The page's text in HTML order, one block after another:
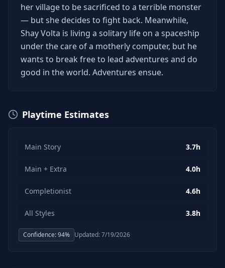
her village to be sacrificed to a terrible monster
— but she decides to fight back. Meanwhile,
Shay Volta is living a solitary life on a spaceship
under the care of a motherly computer, but he
wants to break free to lead adventures and do
good in the world. Adventures ensue.
Playtime Estimates
Main Story 3.7h
Main + Extra 4.0h
Completionist 4.6h
All Styles 3.8h
Confidence:94% Updated:7/19/2026